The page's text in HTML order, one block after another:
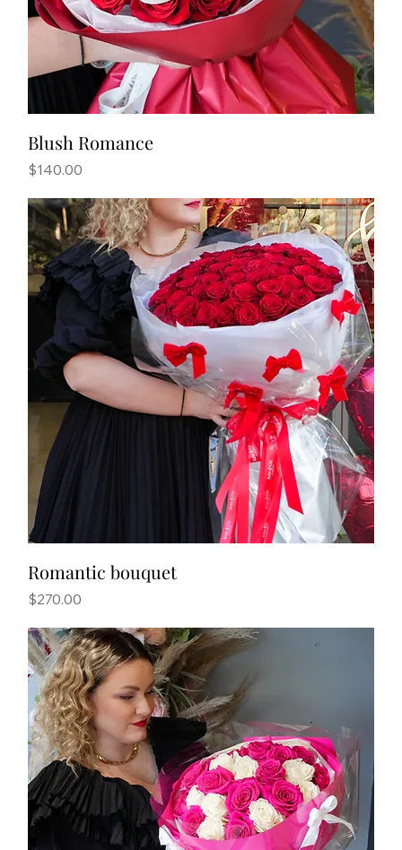
Blush Romance
Price
$140.00
Romantic bouquet
Price
$270.00